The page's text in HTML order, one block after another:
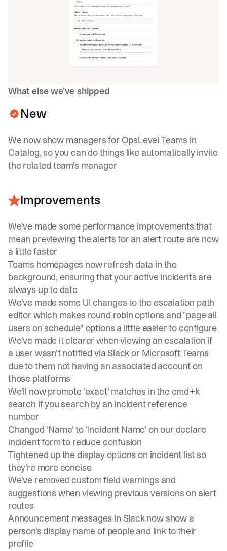
What else we’ve shipped
New
We now show managers for OpsLevel Teams in
Catalog, so you can do things like automatically invite
the related team's manager
Improvements
We've made some performance improvements that
mean previewing the alerts for an alert route are now
a little faster
Teams homepages now refresh data in the
background, ensuring that your active incidents are
always up to date
We've made some UI changes to the escalation path
editor which makes round robin options and "page all
users on schedule" options a little easier to configure
We've made it clearer when viewing an escalation if
a user wasn't notified via Slack or Microsoft Teams
due to them not having an associated account on
those platforms
We'll now promote 'exact' matches in the cmd+k
search if you search by an incident reference
number
Changed 'Name' to 'Incident Name' on our declare
incident form to reduce confusion
Tightened up the display options on incident list so
they're more concise
We've removed custom field warnings and
suggestions when viewing previous versions on alert
routes
Announcement messages in Slack now show a
person's display name of people and link to their
profile